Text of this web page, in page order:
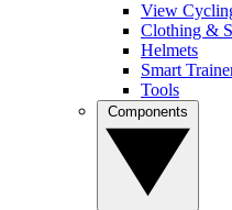
View
Clothing &
Helmets
Smart
Tools